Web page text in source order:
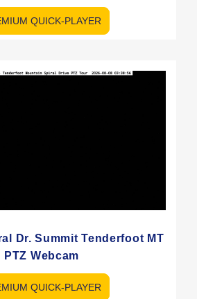
QUICK-PLAYER
Dr. Summit Tenderfoot MT
PTZ Webcam
QUICK-PLAYER